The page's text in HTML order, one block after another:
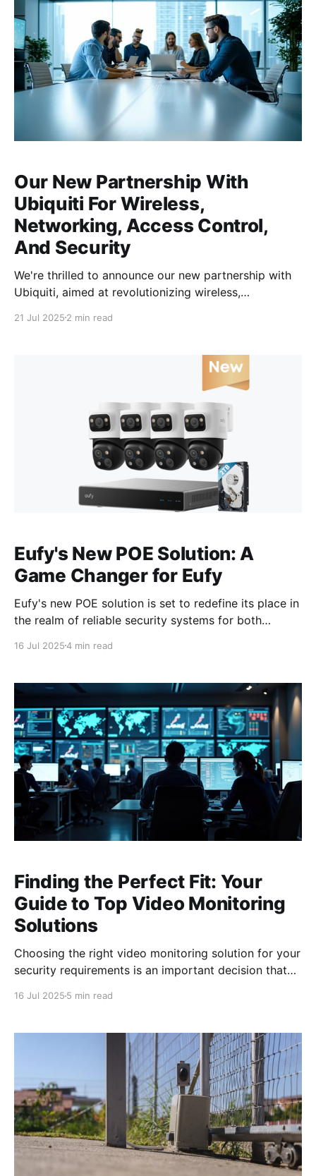
Our New Partnership With
Ubiquiti For Wireless,
Networking, Access Control,
And Security
We're thrilled to announce our new partnership with
Ubiquiti, aimed at revolutionizing wireless,
our clients. Why We Chose Ubiquiti: A Commitment
driven by their unwavering commitment to excellence
21 Jul 2025 2 min read
Eufy's New POE Solution: A
Game Changer for Eufy
Eufy's new POE solution is set to redefine its place in
the realm of reliable security systems for both
have found, relying solely on battery-powered
supplemented with solar power, can present
significant challenges in maintaining
16 Jul 20254 min read
Finding the Perfect Fit: Your
Guide to Top Video Monitoring
Solutions
Choosing the right video monitoring solution for your
security requirements is an important decision that
is to guide you through the options, highlighting
16 Jul 2025 5 min read